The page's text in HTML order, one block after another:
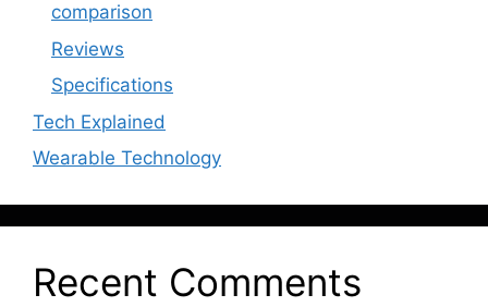
comparison
Reviews
Specifications
Tech Explained
Wearable Technology
Recent Comments